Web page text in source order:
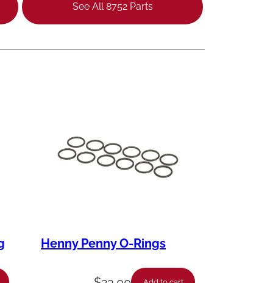
See All 8752 Parts
Henny Penny O-Rings